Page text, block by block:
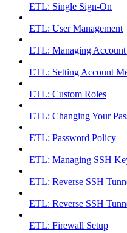
ETL: Single Sign-On
ETL: User Management
ETL: Managing Account
ETL: Setting Account
ETL: Custom Roles
ETL: Changing Your
ETL: Password Policy
ETL: Managing SSH
ETL: Reverse SSH
ETL: Reverse SSH
ETL: Firewall Setup